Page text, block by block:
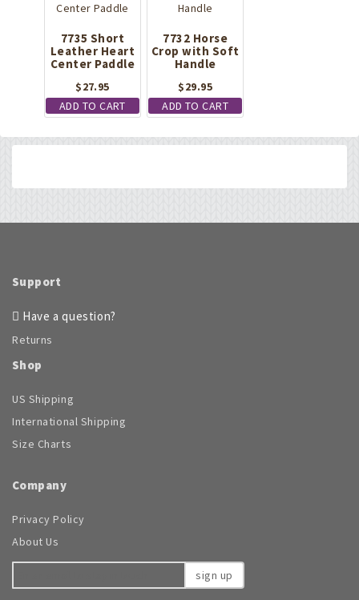
7735 Short
Leather Heart
Center Paddle
$27.95
ADD TO CART
7732 Horse
Crop with Soft
Handle
$29.95
ADD TO CART
Support
Have a question?
Returns
Shop
US Shipping
International Shipping
Size Charts
Company
Privacy Policy
About Us
sign up